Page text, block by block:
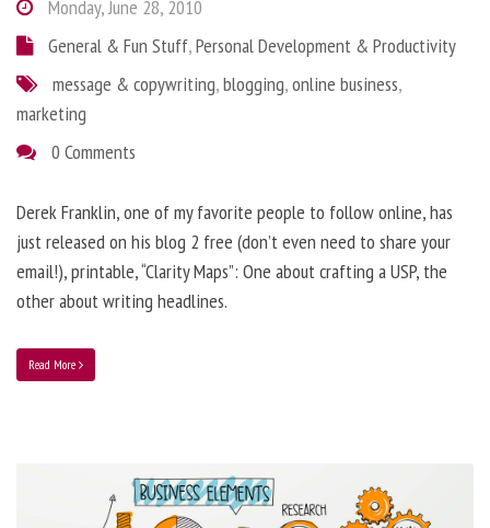
Monday, June 28, 2010
General & Fun Stuff,Personal Development & Productivity
message & copywriting,blogging,online business,
marketing
0 Comments
Derek Franklin, one of my favorite people to follow online, has
just released on his blog 2 free (don’t even need to share your
email!), printable, “Clarity Maps”: One about crafting a USP, the
other about writing headlines.
Read More